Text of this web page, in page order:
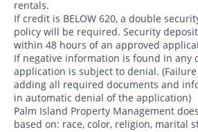
rentals.
If credit is BELOW 620, a double
policy will be required. Security
within 48 hours of an approved
If negative information is found in any
application is subject to denial.
adding all required documents and
in automatic denial of the application)
Palm Island Property Management
based on: race, color, religion, marital